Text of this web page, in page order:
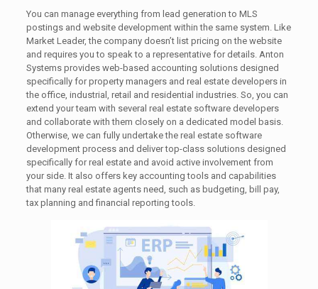
You can manage everything from lead generation to MLS
postings and website development within the same system. Like
Market Leader, the company doesn’t list pricing on the website
and requires you to speak to a representative for details. Anton
Systems provides web-based accounting solutions designed
specifically for property managers and real estate developers in
the office, industrial, retail and residential industries. So, you can
extend your team with several real estate software developers
and collaborate with them closely on a dedicated model basis.
Otherwise, we can fully undertake the real estate software
development process and deliver top-class solutions designed
specifically for real estate and avoid active involvement from
your side. It also offers key accounting tools and capabilities
that many real estate agents need, such as budgeting, bill pay,
tax planning and financial reporting tools.